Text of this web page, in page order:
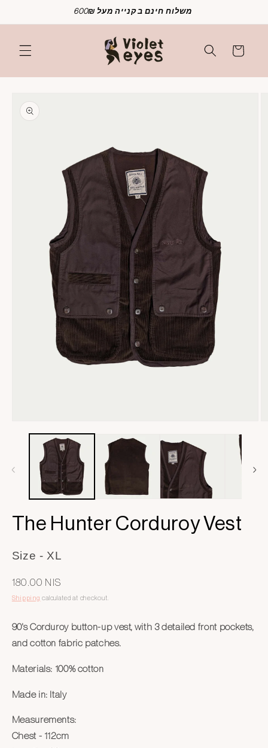
משלוח חינם בקנייה מעל 600₪
Cart
product
information
media
The Hunter Corduroy Vest
Size - XL
Regular
price
180.00 NIS
Shipping calculated at checkout.
90's Corduroy button-up vest, with 3 detailed front pockets,
and cotton fabric patches.
Materials: 100% cotton
Made in: Italy
Measurements:
Chest - 112cm